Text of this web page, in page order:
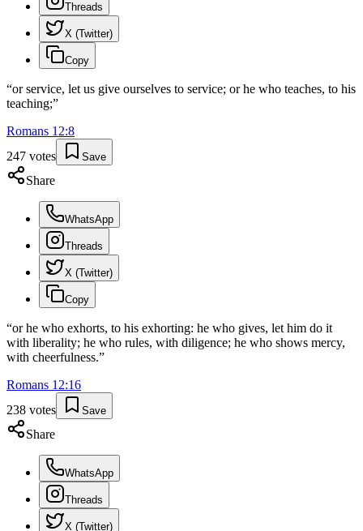
Threads
X (Twitter)
Copy
“or service, let us give ourselves to service; or he who teaches, to his
teaching;”
Romans 12:8
247 votes Save
Share
WhatsApp
Threads
X (Twitter)
Copy
“or he who exhorts, to his exhorting: he who gives, let him do it
with liberality; he who rules, with diligence; he who shows mercy,
with cheerfulness.”
Romans 12:16
238 votes Save
Share
WhatsApp
Threads
X (Twitter)